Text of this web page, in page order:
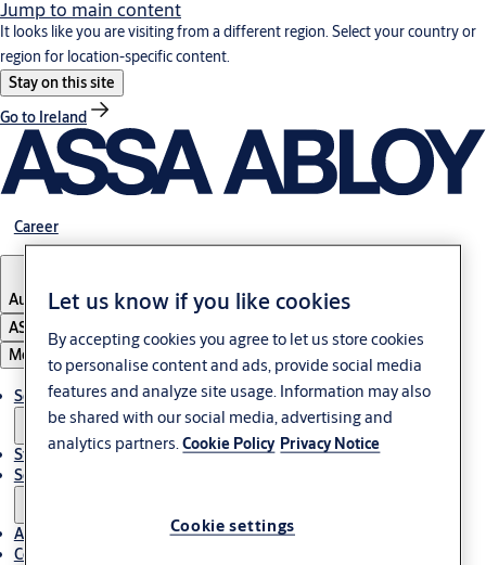
Jump to main content
It looks like you are visiting from a different region. Select your country or
region for location-specific content.
Stay on this site
Go to Ireland
Career
Austria English
ASSA ABLOY Group
Menu
Solutions
Stories
Service
About us
Contact us
Let us know if you like cookies
By accepting cookies you agree to let us store cookies
to personalise content and ads, provide social media
features and analyze site usage. Information may also
be shared with our social media, advertising and
analytics partners.Cookie Policy Privacy Notice
Cookie settings